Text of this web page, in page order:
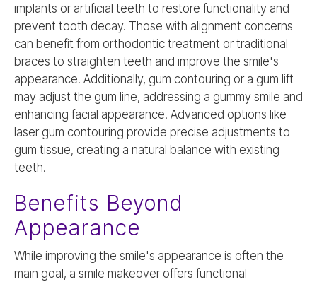
implants or artificial teeth to restore functionality and
prevent tooth decay. Those with alignment concerns
can benefit from orthodontic treatment or traditional
braces to straighten teeth and improve the smile's
appearance. Additionally, gum contouring or a gum lift
may adjust the gum line, addressing a gummy smile and
enhancing facial appearance. Advanced options like
laser gum contouring provide precise adjustments to
gum tissue, creating a natural balance with existing
teeth.
Benefits Beyond
Appearance
While improving the smile's appearance is often the
main goal, a smile makeover offers functional